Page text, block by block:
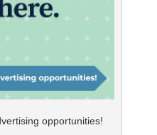
opportunities!